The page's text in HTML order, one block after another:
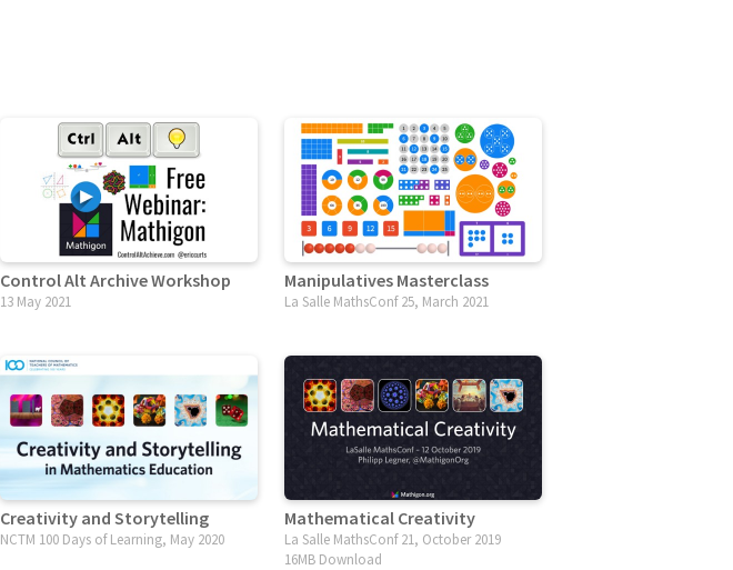
Control Alt Archive Workshop
13 May 2021
Manipulatives Masterclass
La Salle MathsConf 25, March 2021
Creativity and Storytelling
NCTM 100 Days of Learning, May 2020
Mathematical Creativity
La Salle MathsConf 21, October 2019
16MB Download